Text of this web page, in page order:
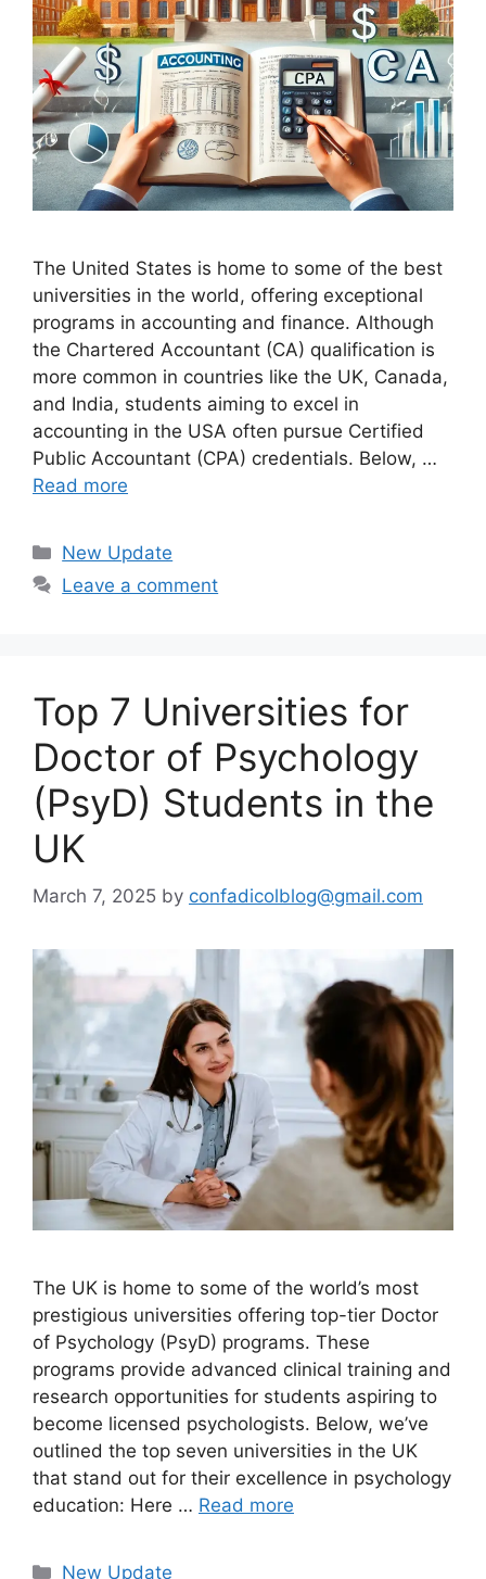
The United States is home to some of the best
universities in the world, offering exceptional
programs in accounting and finance. Although
the Chartered Accountant (CA) qualification is
more common in countries like the UK, Canada,
and India, students aiming to excel in
accounting in the USA often pursue Certified
Public Accountant (CPA) credentials. Below, …
Read more
Categories
New Update
Leave a comment
Top 7 Universities for
Doctor of Psychology
(PsyD) Students in the
UK
March 7, 2025 by confadicolblog@gmail.com
The UK is home to some of the world’s most
prestigious universities offering top-tier Doctor
of Psychology (PsyD) programs. These
programs provide advanced clinical training and
research opportunities for students aspiring to
become licensed psychologists. Below, we’ve
outlined the top seven universities in the UK
that stand out for their excellence in psychology
education: Here … Read more
Categories
New Update